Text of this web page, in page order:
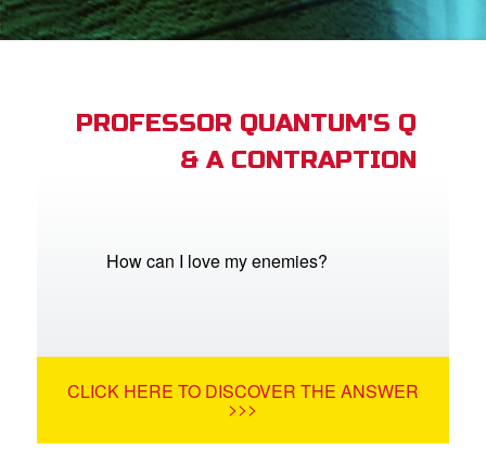
CBN Animation
Language
PROFESSOR QUANTUM'S Q
& A CONTRAPTION
How can I love my enemies?
CLICK HERE TO DISCOVER THE ANSWER
>>>